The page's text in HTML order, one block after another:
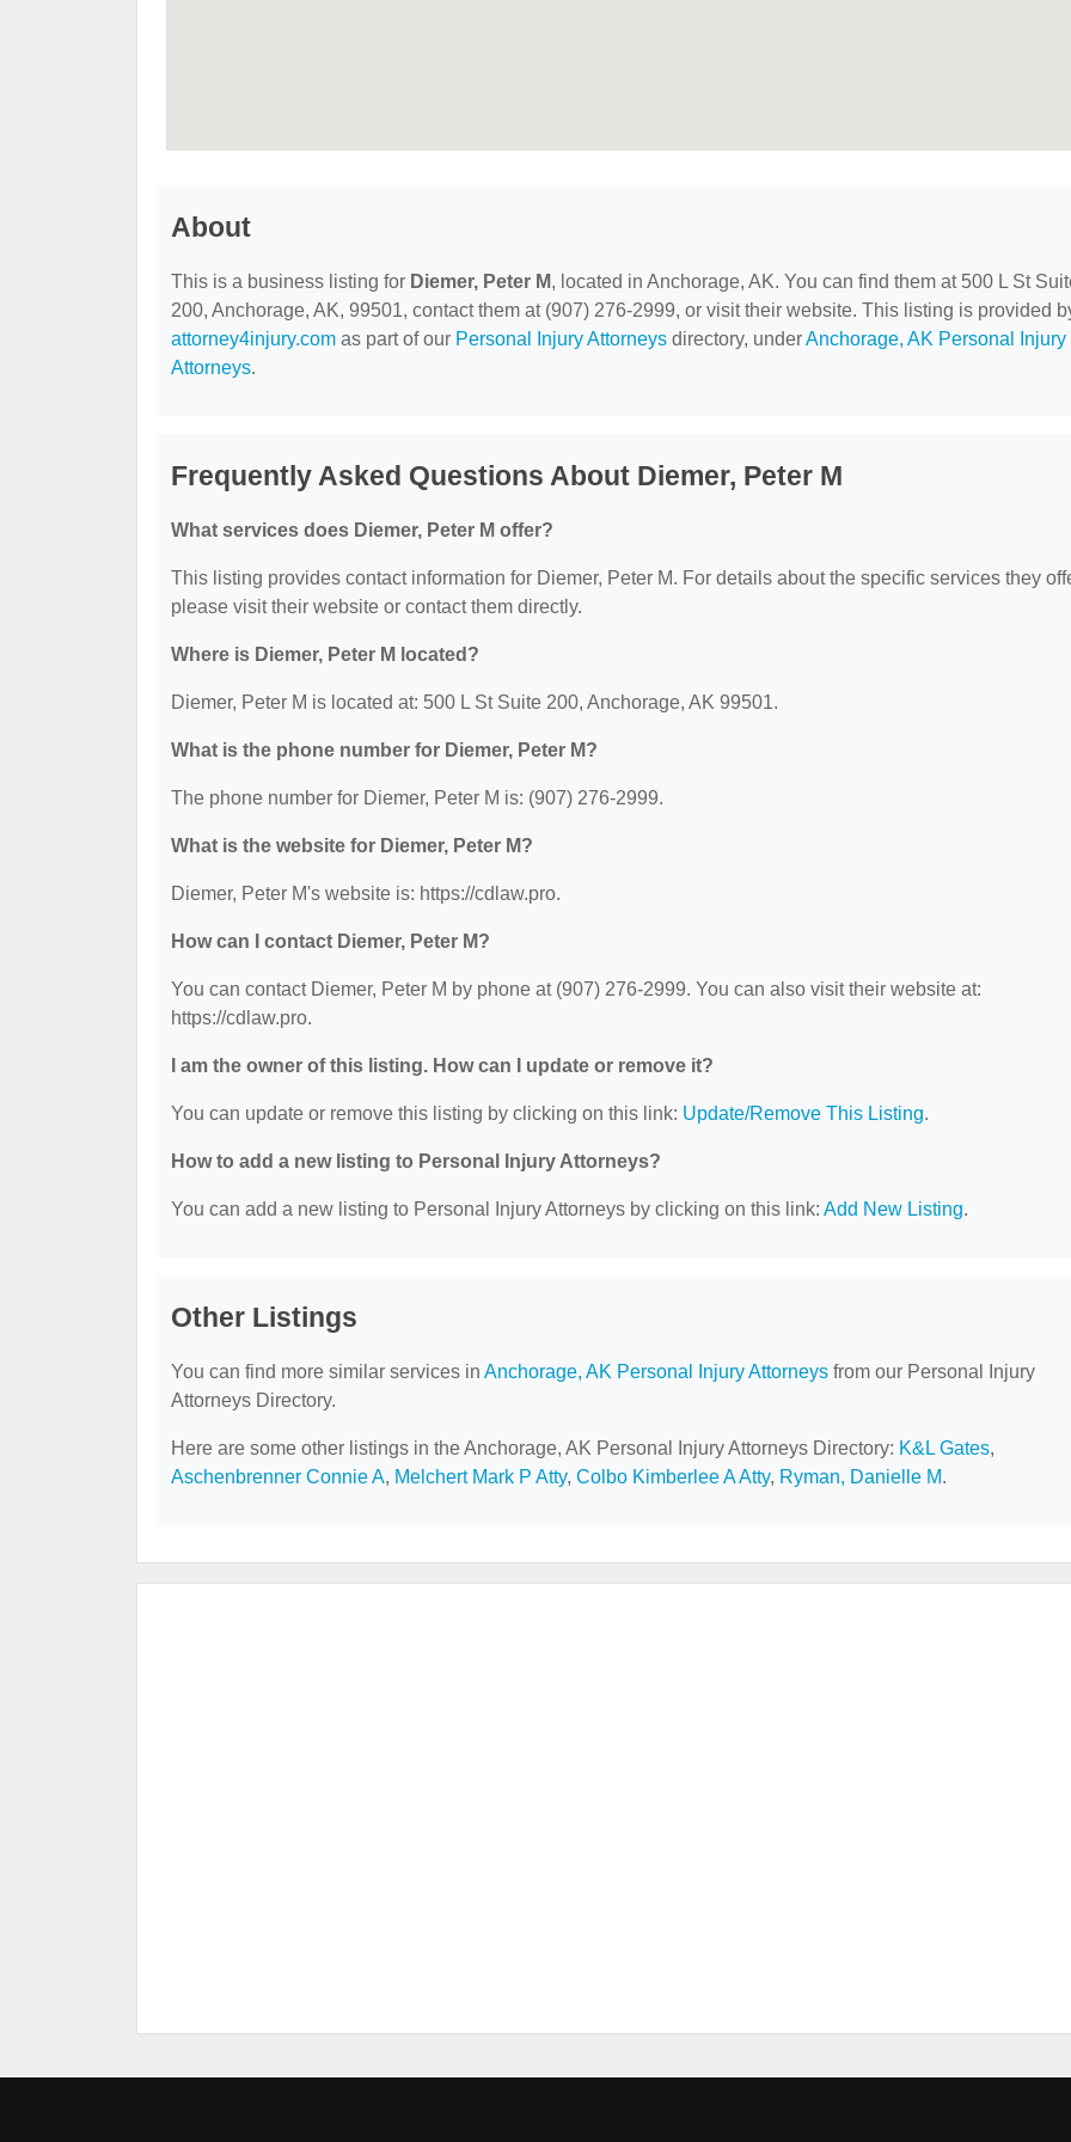
About
This is a business listing for Diemer, Peter M, located in Anchorage, AK. You can find them at 500 L St
200, Anchorage, AK, 99501, contact them at (907) 276-2999, or visit their website. This listing is provided
attorney4injury.com as part of our Personal Injury Attorneys directory, underAnchorage, AK Personal Injury
Attorneys.
Frequently Asked Questions About Diemer, Peter M
What services does Diemer, Peter M offer?
This listing provides contact information for Diemer, Peter M. For details about the specific services they
please visit their website or contact them directly.
Where is Diemer, Peter M located?
Diemer, Peter M is located at: 500 L St Suite 200, Anchorage, AK 99501.
What is the phone number for Diemer, Peter M?
The phone number for Diemer, Peter M is: (907) 276-2999.
What is the website for Diemer, Peter M?
Diemer, Peter M's website is: https://cdlaw.pro.
How can I contact Diemer, Peter M?
You can contact Diemer, Peter M by phone at (907) 276-2999. You can also visit their website at:
https://cdlaw.pro.
I am the owner of this listing. How can I update or remove it?
You can update or remove this listing by clicking on this link: Update/Remove This Listing.
How to add a new listing to Personal Injury Attorneys?
You can add a new listing to Personal Injury Attorneys by clicking on this link: Add New Listing.
Other Listings
You can find more similar services in Anchorage, AK Personal Injury Attorneys from our Personal Injury
Attorneys Directory.
Here are some other listings in the Anchorage, AK Personal Injury Attorneys Directory: K&L Gates,
Aschenbrenner Connie A, Melchert Mark P Atty, Colbo Kimberlee A Atty, Ryman, Danielle M.